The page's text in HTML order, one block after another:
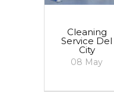
Cleaning
Service Del
City
08 May